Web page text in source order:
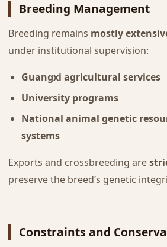
Breeding Management
Breeding remains mostly
under institutional supervision:
Guangxi agricultural services
University programs
National animal genetic
systems
Exports and crossbreeding are
preserve the breed’s genetic
Constraints and